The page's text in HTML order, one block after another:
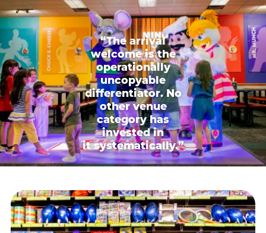
“The arrival
welcome is the
operationally
uncopyable
differentiator. No
other venue
category has
invested in
it systematically.”